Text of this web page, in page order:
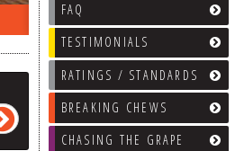
FAQ
TESTIMONIALS
RATINGS / STANDARDS
BREAKING CHEWS
CHASING THE GRAPE
ON THE RADIO LAST WEEK…